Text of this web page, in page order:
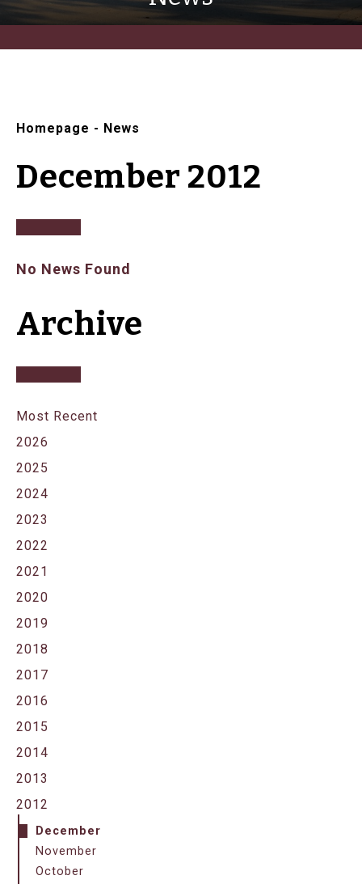
Homepage - News
December 2012
No News Found
Archive
Most Recent
2026
2025
2024
2023
2022
2021
2020
2019
2018
2017
2016
2015
2014
2013
2012
December
November
October